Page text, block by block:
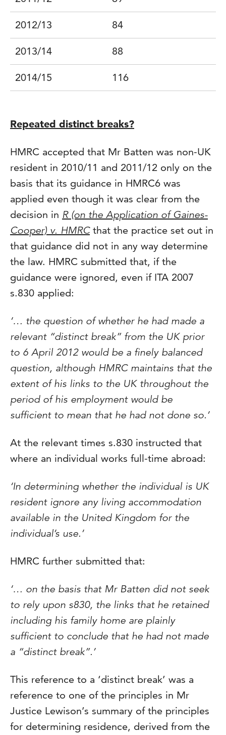
2012/13 84
2013/14 88
2014/15 116
Repeated distinct breaks?
HMRC accepted that Mr Batten was non-UK
resident in 2010/11 and 2011/12 only on the
basis that its guidance in HMRC6 was
applied even though it was clear from the
decision in R (on the Application of Gaines-
Cooper) v. HMRCthat the practice set out in
that guidance did not in any way determine
the law. HMRC submitted that, if the
guidance were ignored, even if ITA 2007
s.830 applied:
‘… the question of whether he had made a
relevant “distinct break” from the UK prior
to 6 April 2012 would be a finely balanced
question, although HMRC maintains that the
extent of his links to the UK throughout the
period of his employment would be
sufficient to mean that he had not done so.’
At the relevant times s.830 instructed that
where an individual works full-time abroad:
‘In determining whether the individual is UK
resident ignore any living accommodation
available in the United Kingdom for the
individual’s use.’
HMRC further submitted that:
‘… on the basis that Mr Batten did not seek
to rely upon s830, the links that he retained
including his family home are plainly
sufficient to conclude that he had not made
a “distinct break”.’
This reference to a ‘distinct break’ was a
reference to one of the principles in Mr
Justice Lewison’s summary of the principles
for determining residence, derived from the